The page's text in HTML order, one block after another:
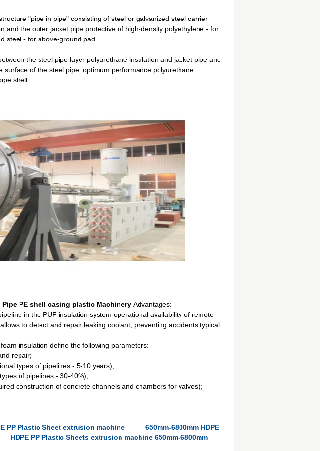
"pipe in pipe" consisting of steel or galvanized steel carrier
and the outer jacket pipe protective of high-density polyethylene - for
steel - for above-ground pad.
the steel pipe layer polyurethane insulation and jacket pipe and
surface of the steel pipe, optimum performance polyurethane
shell.
PE shell casing plastic Machinery Advantages:
in the PUF insulation system operational availability of remote
to detect and repair leaking coolant, preventing accidents typical
insulation define the following parameters:
repair;
types of pipelines - 5-10 years);
of pipelines - 30-40%);
construction of concrete channels and chambers for valves);
PP Plastic Sheet extrusion machine
650mm-6800mm HDPE
HDPE PP Plastic Sheets extrusion machine 650mm-6800mm